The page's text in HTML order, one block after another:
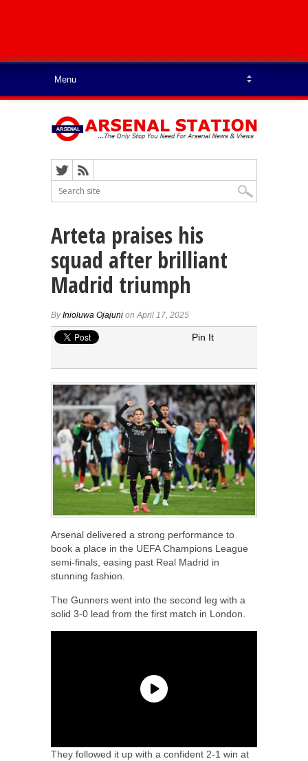
Arteta praises his
squad after brilliant
Madrid triumph
ByInioluwa Ojajuni on April 17, 2025
Pin It
Arsenal delivered a strong performance to
book a place in the UEFA Champions League
semi-finals, easing past Real Madrid in
stunning fashion.
The Gunners went into the second leg with a
solid 3-0 lead from the first match in London.
They followed it up with a confident 2-1 win at